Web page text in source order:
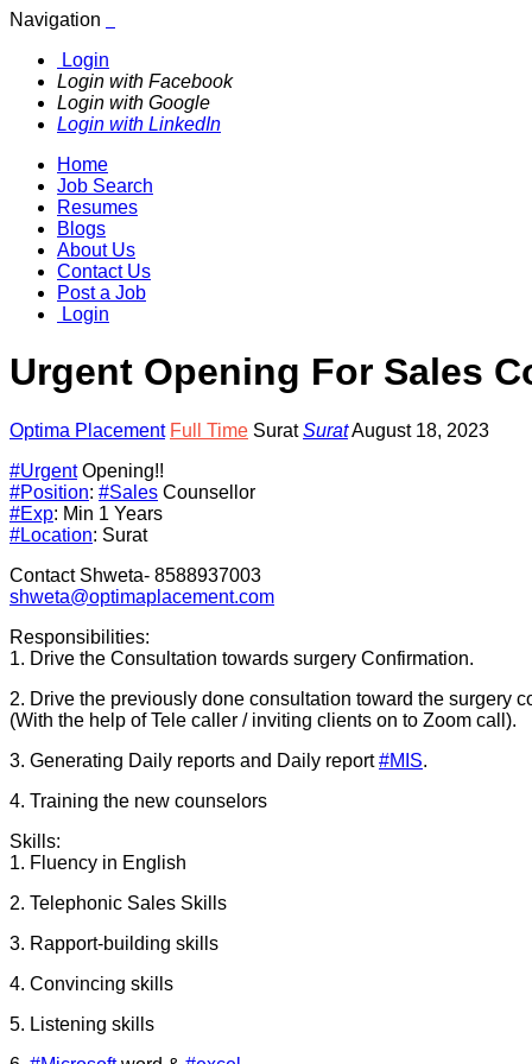
Navigation
Login
Login with Facebook
Login with Google
Login with LinkedIn
Home
Job Search
Resumes
Blogs
About Us
Contact Us
Post a Job
Login
Urgent Opening For Sales
Optima Placement Full Time Surat SuratAugust 18, 2023
#UrgentOpening!!
#Position: #Sales Counsellor
#Exp: Min 1 Years
#Location: Surat
Contact Shweta- 8588937003
shweta@optimaplacement.com
Responsibilities:
1. Drive the Consultation towards surgery Confirmation.
2. Drive the previously done consultation toward the surgery
(With the help of Tele caller / inviting clients on to Zoom call).
3. Generating Daily reports and Daily report#MIS.
4. Training the new counselors
Skills:
1. Fluency in English
2. Telephonic Sales Skills
3. Rapport-building skills
4. Convincing skills
5. Listening skills